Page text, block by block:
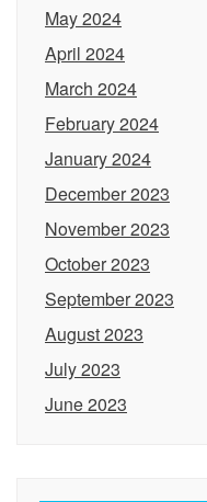
May 2024
April 2024
March 2024
February 2024
January 2024
December 2023
November 2023
October 2023
September 2023
August 2023
July 2023
June 2023